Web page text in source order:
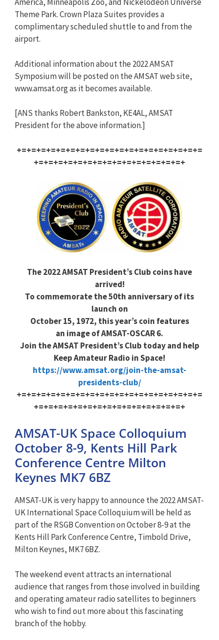
Theme Park. Crown Plaza Suites provides a
complimentary scheduled shuttle to and from the
airport.
Additional information about the 2022 AMSAT
Symposium will be posted on the AMSAT web site,
www.amsat.org as it becomes available.
[ANS thanks Robert Bankston, KE4AL, AMSAT
President for the above information.]
+=+=+=+=+=+=+=+=+=+=+=+=+=+=+=+=+=+=+=
+=+=+=+=+=+=+=+=+=+=+=+=+=+=+=+
The 2022 AMSAT President’s Club coins have
arrived!
To commemorate the 50th anniversary of its
launch on
October 15, 1972, this year’s coin features
an image of AMSAT-OSCAR 6.
Join the AMSAT President’s Club today and help
Keep Amateur Radio in Space!
https://www.amsat.org/join-the-amsat-
presidents-club/
+=+=+=+=+=+=+=+=+=+=+=+=+=+=+=+=+=+=+=
+=+=+=+=+=+=+=+=+=+=+=+=+=+=+=+
AMSAT-UK Space Colloquium
October 8-9, Kents Hill Park
Conference Centre Milton
Keynes MK7 6BZ
AMSAT-UK is very happy to announce the 2022 AMSAT-
UK International Space Colloquium will be held as
part of the RSGB Convention on October 8-9 at the
Kents Hill Park Conference Centre, Timbold Drive,
Milton Keynes, MK7 6BZ.
The weekend event attracts an international
audience that ranges from those involved in building
and operating amateur radio satellites to beginners
who wish to find out more about this fascinating
branch of the hobby.